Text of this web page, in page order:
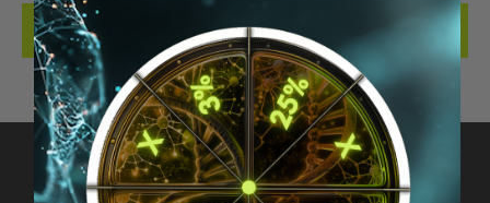
REVIEWS